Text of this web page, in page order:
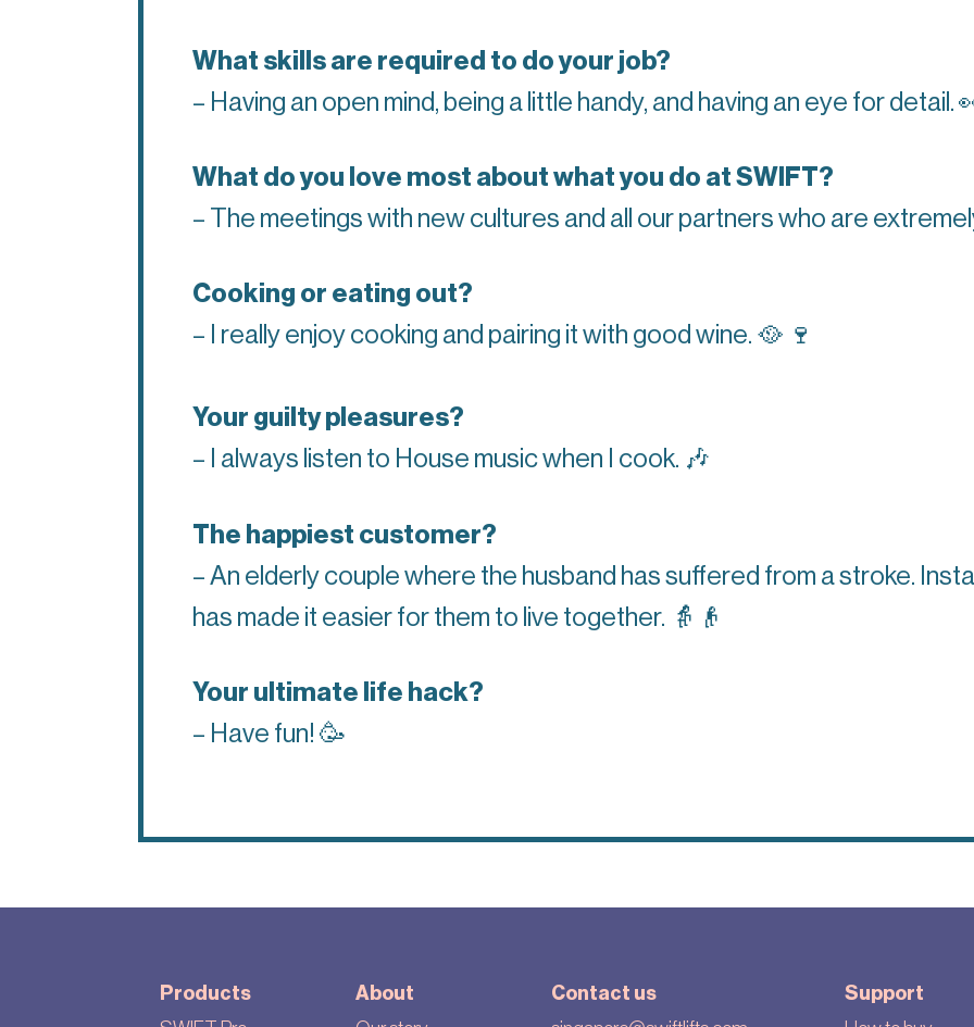
What skills are required to do your job?
– Having an open mind, being a little handy, and having an eye for detail.
What do you love most about what you do at SWIFT?
– The meetings with new cultures and all our partners who are
Cooking or eating out?
– I really enjoy cooking and pairing it with good wine. 🥘 🍷
Your guilty pleasures?
– I always listen to House music when I cook. 🎶
The happiest customer?
– An elderly couple where the husband has suffered from a stroke.
has made it easier for them to live together. 👵👴
Your ultimate life hack?
– Have fun! 🥳
Products
About
Contact us
Support